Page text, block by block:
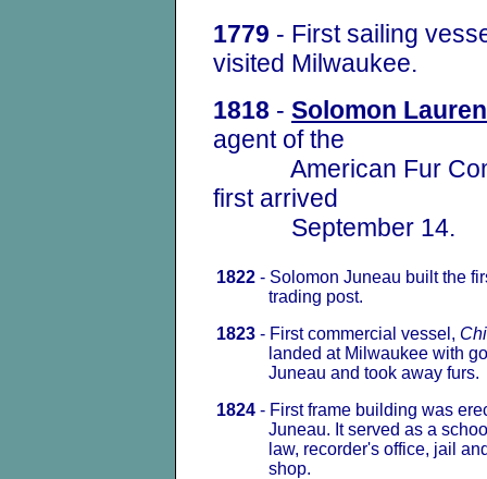
1779 - First sailing
visited Milwaukee.
1818 - Solomon
agent of the
American Fur
first arrived
September 14.
1822 - Solomon Juneau built the
trading post.
1823 - First commercial vessel,
landed at Milwaukee with
Juneau and took away furs.
1824 - First frame building was
Juneau. It served as a
law, recorder's office, jail and
shop.